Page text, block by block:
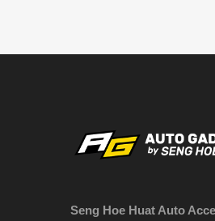
Seng Hoe Huat Auto